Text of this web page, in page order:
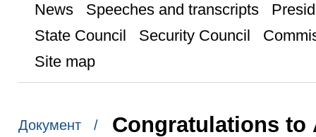
News Speeches and transcripts
State Council
Security Council
Site map
Документ /
Congratulations to